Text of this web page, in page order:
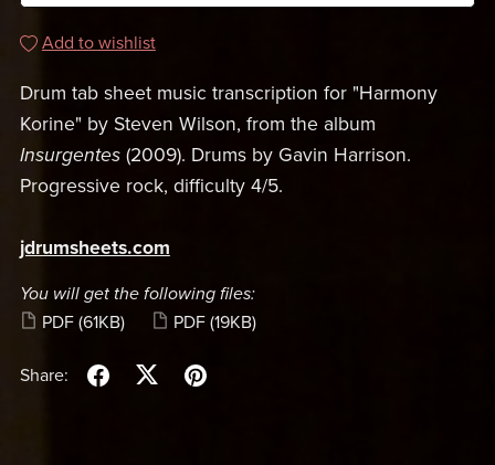
Add to wishlist
Drum tab sheet music transcription for "Harmony
Korine" by Steven Wilson, from the album
Insurgentes(2009). Drums by Gavin Harrison.
Progressive rock, difficulty 4/5.
jdrumsheets.com
You will get the following files:
PDF (61KB) PDF (19KB)
Share: